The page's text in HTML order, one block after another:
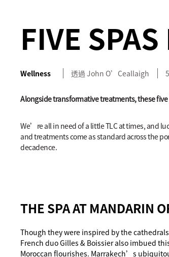
FIVE
Wellness 透過 John O’Ceallaigh
Alongside transformative treatments, these
We’re all in need of a little TLC at times, and
and treatments come as standard across the
decadence.
THE SPA AT MANDARIN
Though they were inspired by the
French duo Gilles & Boissier also imbued
Moroccan flourishes. Marrakech’s